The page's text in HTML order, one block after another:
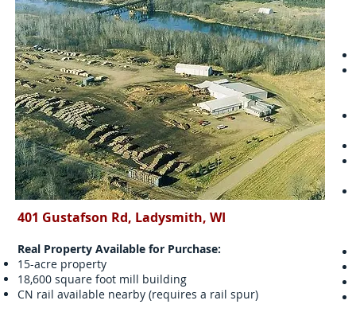
401 Gustafson Rd, Ladysmith, WI
Real Property Available for Purchase:
15-acre property
18,600 square foot mill building
CN rail available nearby (requires a rail spur)